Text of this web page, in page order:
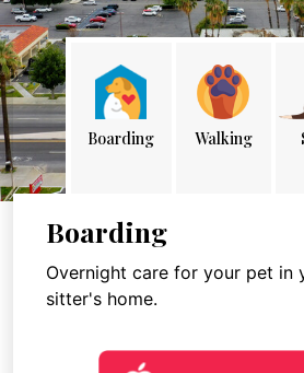
Boarding Walking
Boarding
Overnight care for your pet in
sitter's home.